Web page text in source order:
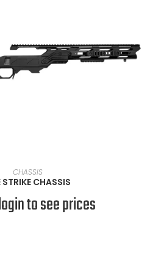
PRODUCTS
CHASSIS
STRIKE CHASSIS
to see prices